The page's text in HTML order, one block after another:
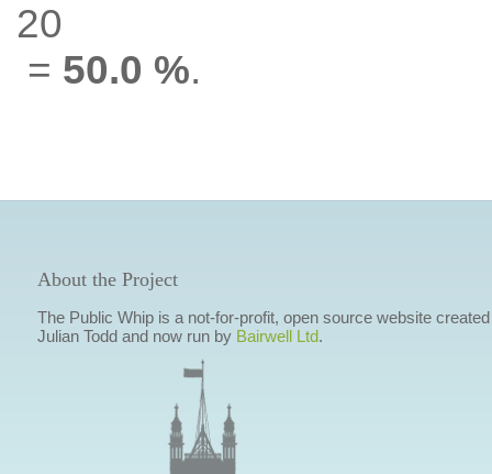
20
= 50.0 %.
About the Project
The Public Whip is a not-for-profit, open source website
Julian Todd and now run by Bairwell Ltd.